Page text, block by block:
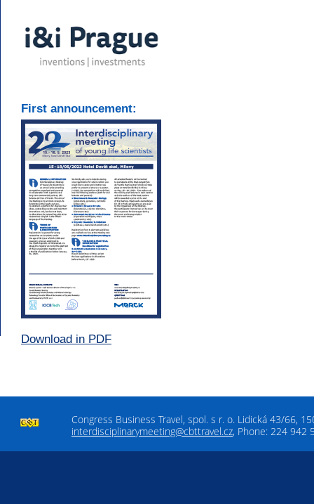
First announcement:
Download in PDF
Congress Business Travel, spol. s r. o. Lidická 43/66,
interdisciplinarymeeting@cbttravel.cz, Phone: 224 942